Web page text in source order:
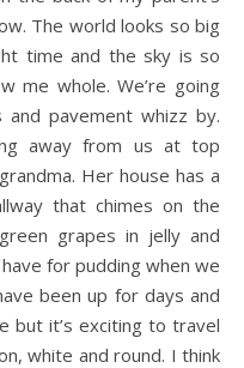
The world looks so big
time and the sky is so
me whole. We’re going
pavement whizz by.
away from us at top
Her house has a
that chimes on the
grapes in jelly and
for pudding when we
been up for days and
but it’s exciting to travel
white and round. I think